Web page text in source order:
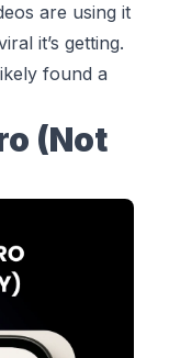
are using it
it’s getting.
found a
(Not